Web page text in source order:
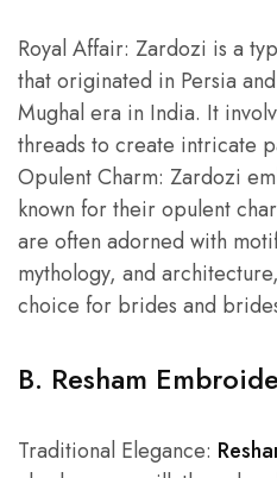
Royal Affair: Zardozi is a
that originated in Persia
Mughal era in India. It
threads to create intricate
Opulent Charm: Zardozi
known for their opulent
are often adorned with
mythology, and
choice for brides and
B. Resham
Traditional Elegance: